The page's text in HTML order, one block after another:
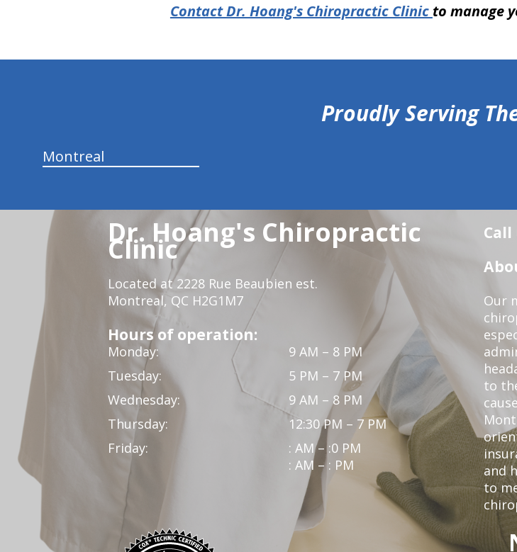
Contact Dr. Hoang's Chiropractic Clinic to manage
Proudly Serving
Montreal
Dr. Hoang's Chiropractic
Clinic
Located at 2228 Rue Beaubien est.
Montreal, QC H2G1M7
Hours of operation:
Monday:
9 AM – 8 PM
Tuesday:
5 PM – 7 PM
Wednesday:
9 AM – 8 PM
Thursday:
12:30 PM – 7 PM
Friday:
: AM – :0 PM
: AM – : PM
Our
to
and
to
hiddenFieldValidatorExample